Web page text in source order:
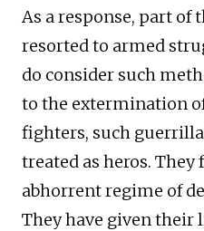
As a response, part of
resorted to armed
do consider such
to the extermination
fighters, such
treated as heros.
abhorrent regime of
They have given their